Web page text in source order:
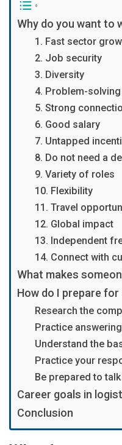
Why do you want to
1. Fast sector
2. Job security
3. Diversity
4. Problem-
5. Strong
6. Good salary
7. Untapped
8. Do not need a
9. Variety of roles
10. Flexibility
11. Travel
12. Global impact
13. Independent
14. Connect with
What makes
How do I prepare
Research the
Practice
Understand the
Practice your
Be prepared to
Career goals in
Conclusion